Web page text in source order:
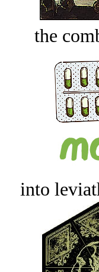
the
into